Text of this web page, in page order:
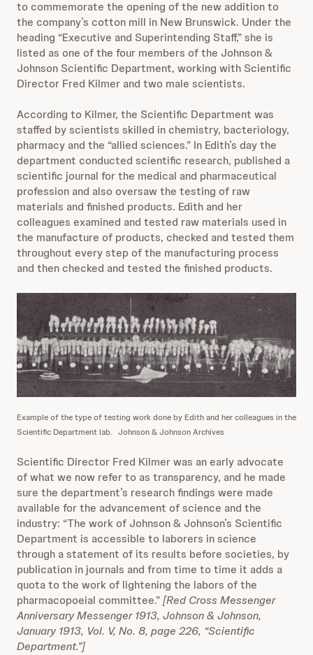
to commemorate the opening of the new addition to
the company’s cotton mill in New Brunswick. Under the
heading “Executive and Superintending Staff,” she is
listed as one of the four members of the Johnson &
Johnson Scientific Department, working with Scientific
Director Fred Kilmer and two male scientists.
According to Kilmer, the Scientific Department was
staffed by scientists skilled in chemistry, bacteriology,
pharmacy and the “allied sciences.” In Edith’s day the
department conducted scientific research, published a
scientific journal for the medical and pharmaceutical
profession and also oversaw the testing of raw
materials and finished products. Edith and her
colleagues examined and tested raw materials used in
the manufacture of products, checked and tested them
throughout every step of the manufacturing process
and then checked and tested the finished products.
Example of the type of testing work done by Edith and her colleagues in the
Scientific Department lab. Johnson & Johnson Archives
Scientific Director Fred Kilmer was an early advocate
of what we now refer to as transparency, and he made
sure the department’s research findings were made
available for the advancement of science and the
industry: “The work of Johnson & Johnson’s Scientific
Department is accessible to laborers in science
through a statement of its results before societies, by
publication in journals and from time to time it adds a
quota to the work of lightening the labors of the
pharmacopoeial committee.”[Red Cross Messenger
Anniversary Messenger 1913, Johnson & Johnson,
January 1913, Vol. V, No. 8, page 226, “Scientific
Department.”]